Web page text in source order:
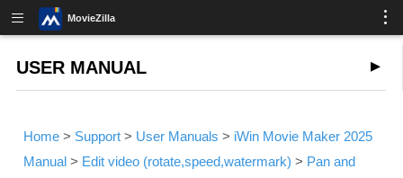
MovieZilla
USER MANUAL
Home > Support > User Manuals > iWin Movie Maker 2025
Manual> Edit video (rotate,speed,watermark) > Pan and